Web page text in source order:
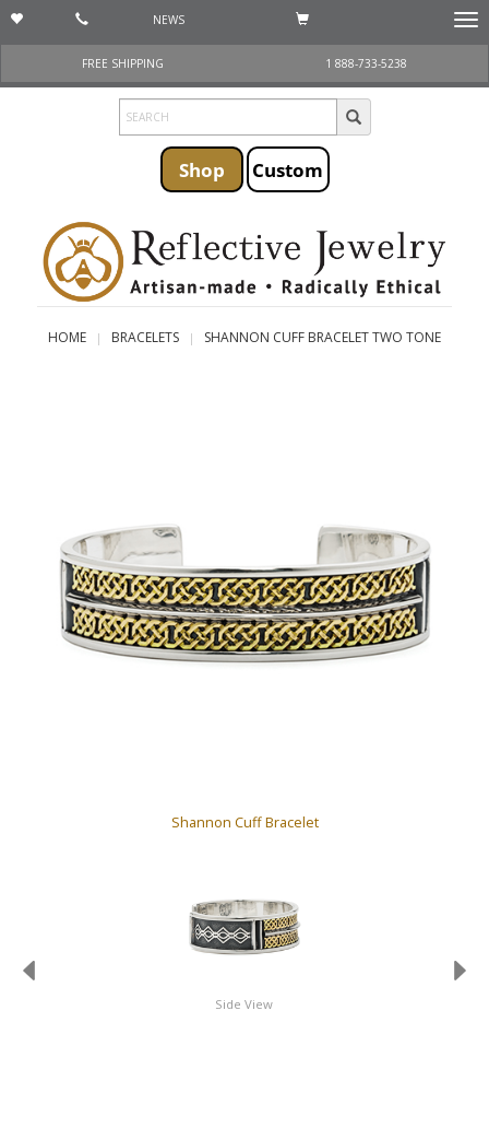
NEWS
FREE SHIPPING
1 888-733-5238
Shop Custom
HOME BRACELETS SHANNON CUFF BRACELET TWO TONE
Shannon Cuff Bracelet
Side View